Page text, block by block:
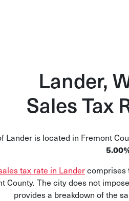
Lander,
Sales Tax
Lander is located in Fremont
tax rate in Landercomprises
County. The city does not
provides a breakdown of the